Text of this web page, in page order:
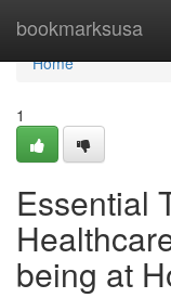
bookmarksusa
Home
Home
1
Essential
being at